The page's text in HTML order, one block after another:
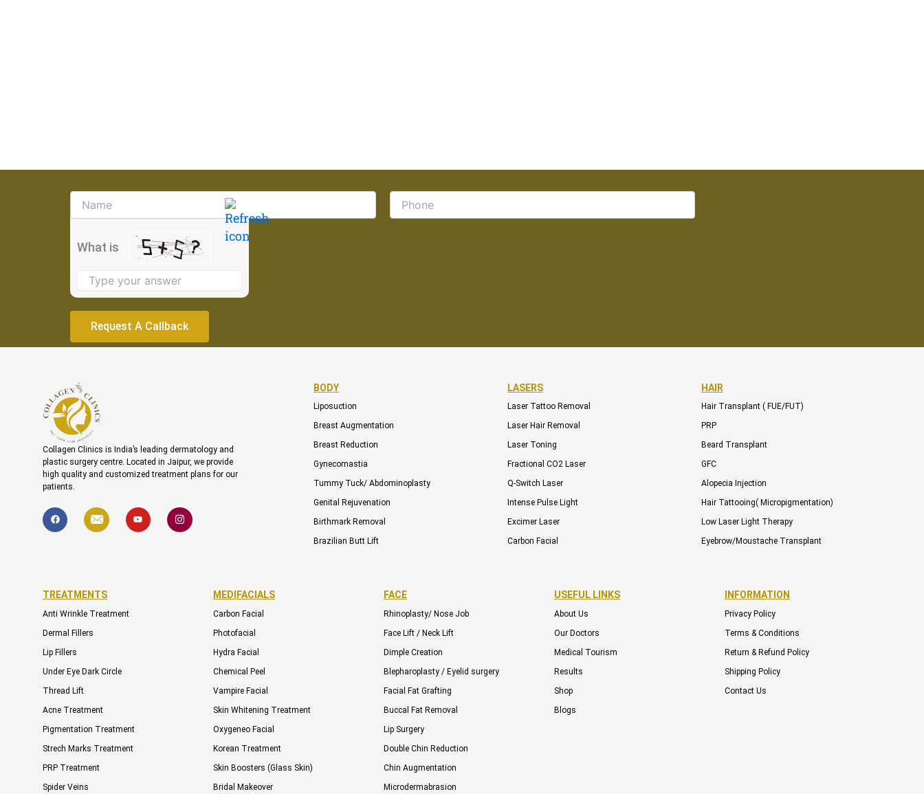
What is
the
shown
the
continue.
Collagen Clinics is India’s leading dermatology and
plastic surgery centre. Located in Jaipur, we provide
high quality and customized treatment plans for our
patients.
F
a
c
I
c
o
l
o
p
e
Y
o
u
I
c
o
BODY
Liposuction
Breast Augmentation
Breast Reduction
Gynecomastia
Tummy Tuck/ Abdominoplasty
Genital Rejuvenation
Birthmark Removal
Brazilian Butt Lift
LASERS
Laser Tattoo Removal
Laser Hair Removal
Laser Toning
Fractional CO2 Laser
Q-Switch Laser
Intense Pulse Light
Excimer Laser
Carbon Facial
HAIR
Hair Transplant ( FUE/FUT)
PRP
Beard Transplant
GFC
Alopecia Injection
Hair Tattooing( Micropigmentation)
Low Laser Light Therapy
Eyebrow/Moustache Transplant
TREATMENTS
Anti Wrinkle Treatment
Dermal Fillers
Lip Fillers
Under Eye Dark Circle
Thread Lift
Acne Treatment
Pigmentation Treatment
Strech Marks Treatment
PRP Treatment
Spider Veins
MEDIFACIALS
Carbon Facial
Photofacial
Hydra Facial
Chemical Peel
Vampire Facial
Skin Whitening Treatment
Oxygeneo Facial
Korean Treatment
Skin Boosters (Glass Skin)
Bridal Makeover
FACE
Rhinoplasty/ Nose Job
Face Lift / Neck Lift
Dimple Creation
Blepharoplasty / Eyelid surgery
Facial Fat Grafting
Buccal Fat Removal
Lip Surgery
Double Chin Reduction
Chin Augmentation
Microdermabrasion
USEFUL LINKS
About Us
Our Doctors
Medical Tourism
Results
Shop
Blogs
INFORMATION
Privacy Policy
Terms & Conditions
Return & Refund Policy
Shipping Policy
Contact Us